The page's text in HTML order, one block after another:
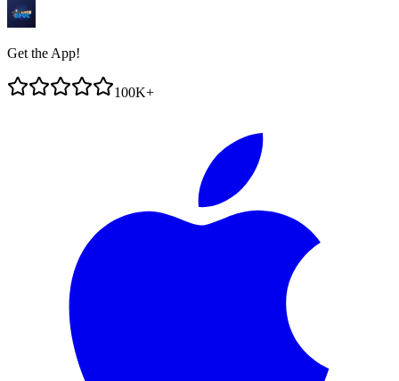
Get the App!
100K+